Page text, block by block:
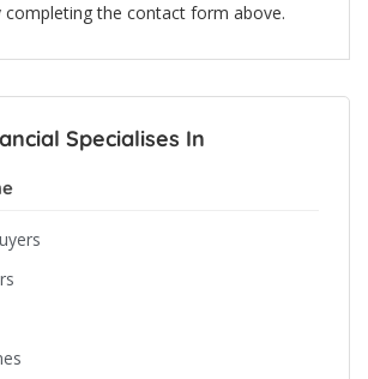
the contact form above.
Specialises In